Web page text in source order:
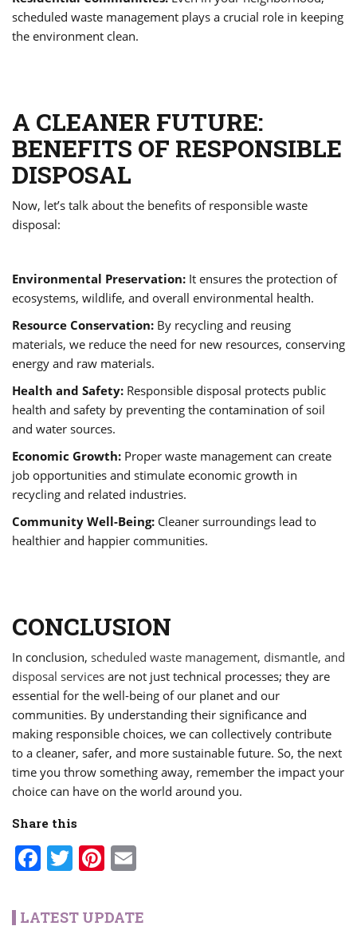
scheduled waste management plays a crucial role in keeping
the environment clean.
A CLEANER FUTURE:
BENEFITS OF RESPONSIBLE
DISPOSAL
Now, let’s talk about the benefits of responsible waste
disposal:
Environmental Preservation: It ensures the protection of
ecosystems, wildlife, and overall environmental health.
Resource Conservation: By recycling and reusing
materials, we reduce the need for new resources, conserving
energy and raw materials.
Health and Safety: Responsible disposal protects public
health and safety by preventing the contamination of soil
and water sources.
Economic Growth: Proper waste management can create
job opportunities and stimulate economic growth in
recycling and related industries.
Community Well-Being: Cleaner surroundings lead to
healthier and happier communities.
CONCLUSION
In conclusion, scheduled waste management, dismantle, and
disposal services are not just technical processes; they are
essential for the well-being of our planet and our
communities. By understanding their significance and
making responsible choices, we can collectively contribute
to a cleaner, safer, and more sustainable future. So, the next
time you throw something away, remember the impact your
choice can have on the world around you.
Share this
Facebook
TwitterPinterest
LATEST UPDATE